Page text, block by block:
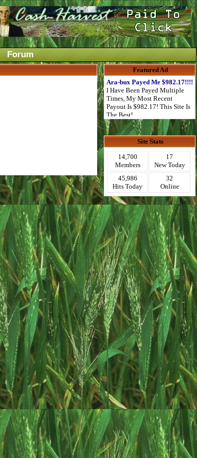
Forum
Featured Ad
Ara-bux Payed Me $982.17!!!!
I Have Been Payed Multiple
Times, My Most Recent
Payout Is $982.17! This Site Is
The Best!
Site Stats
14,700
Members
17
New Today
45,986
Hits Today
32
Online